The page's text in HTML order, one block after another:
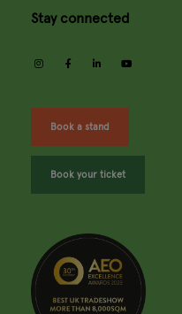
Stay connected
instagramfacebooklinkedin
Book a stand
Book your ticket